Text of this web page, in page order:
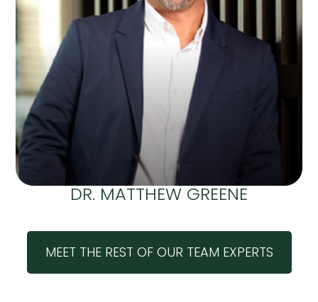
DR. MATTHEW GREENE
MEET THE REST OF OUR TEAM EXPERTS